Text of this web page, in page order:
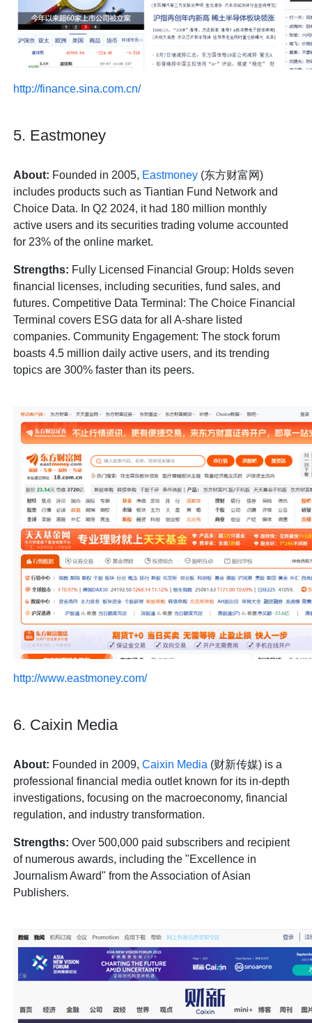
http://finance.sina.com.cn/
5. Eastmoney
About: Founded in 2005, Eastmoney (东方财富网)
includes products such as Tiantian Fund Network and
Choice Data. In Q2 2024, it had 180 million monthly
active users and its securities trading volume accounted
for 23% of the online market.
Strengths: Fully Licensed Financial Group: Holds seven
financial licenses, including securities, fund sales, and
futures. Competitive Data Terminal: The Choice Financial
Terminal covers ESG data for all A-share listed
companies. Community Engagement: The stock forum
boasts 4.5 million daily active users, and its trending
topics are 300% faster than its peers.
http://www.eastmoney.com/
6. Caixin Media
About: Founded in 2009,Caixin Media (财新传媒) is a
professional financial media outlet known for its in-depth
investigations, focusing on the macroeconomy, financial
regulation, and industry transformation.
Strengths: Over 500,000 paid subscribers and recipient
of numerous awards, including the "Excellence in
Journalism Award" from the Association of Asian
Publishers.